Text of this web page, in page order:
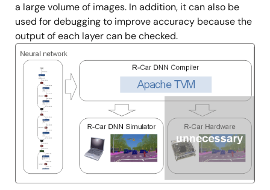
a large volume of images. In addition, it can also be
used for debugging to improve accuracy because the
output of each layer can be checked.